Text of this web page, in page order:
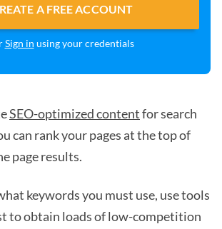
A FREE ACCOUNT
Sign in using your credentials
SEO-optimized contentfor search
can rank your pages at the top of
page results.
keywords you must use, use tools
to obtain loads of low-competition